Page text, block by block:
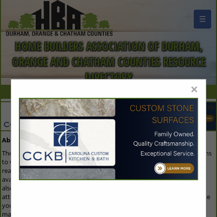
☰
HOME BUILDERS ASSOCIATION OF DURHAM,
ORANGE AND CHATHAM COUNTIES RESOURCE
DIRECTORY
About Our Guide
The Buyers Guide is the first resource that everyone in the industry turns
to when they are looking to purchase any products or services. The
reason everyone gets involved is because the Buyers Guide is not only
available on the home page of the trade association's website, but it is
also emailed to members of the Association trade show/convention
attendees. For that reason, this is the single best way for you to enhance
your image and keep your name out in front of all the key decision
makers throughout the industry.
×